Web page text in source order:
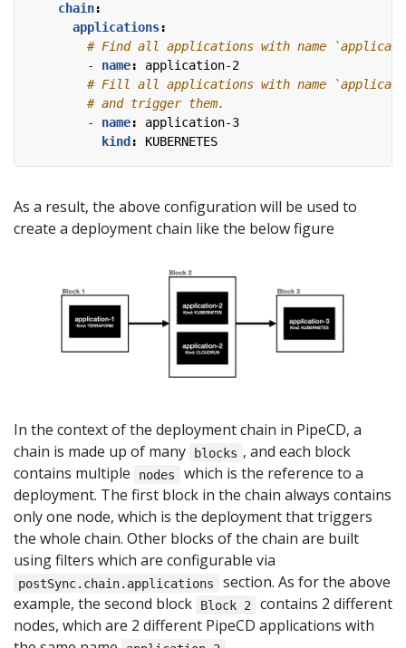
chain:
applications:
# Find all applications with name
- name:
application-2
# Fill all applications with name
# and trigger them.
- name:
application-3
kind : KUBERNETES
As a result, the above configuration will be used to
create a deployment chain like the below figure
In the context of the deployment chain in PipeCD, a
chain is made up of many
blocks , and each block
contains multiple
nodes
which is the reference to a
deployment. The first block in the chain always contains
only one node, which is the deployment that triggers
the whole chain. Other blocks of the chain are built
using filters which are configurable via
postSync.chain.applications
section. As for the above
example, the second block
Block 2
contains 2 different
nodes, which are 2 different PipeCD applications with